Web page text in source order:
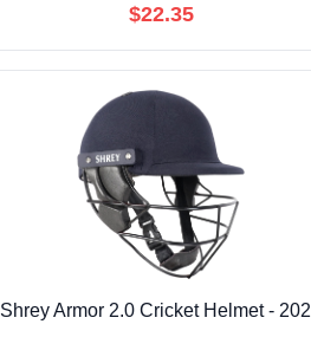
$22.35
Shrey Armor 2.0 Cricket Helmet -